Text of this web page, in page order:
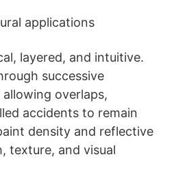
applications
layered, and intuitive.
successive
overlaps,
accidents to remain
density and reflective
texture, and visual